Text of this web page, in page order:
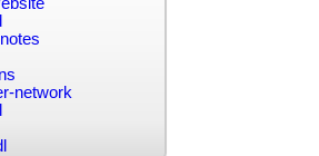
network